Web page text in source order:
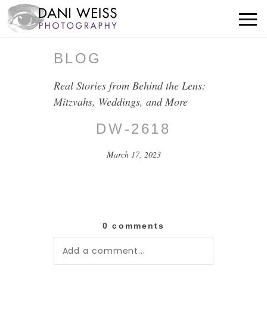
BLOG
Real Stories from Behind the Lens:
Mitzvahs, Weddings, and More
DW-2618
March 17, 2023
0 comments
Add a comment...